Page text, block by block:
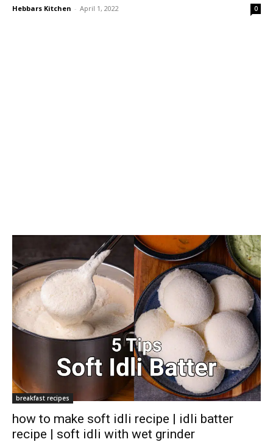
Hebbars Kitchen - April 1, 2022 0
breakfast recipes
how to make soft idli recipe | idli batter
recipe | soft idli with wet grinder